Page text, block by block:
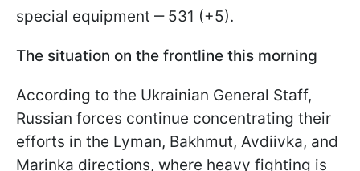
special equipment ‒ 531 (+5).
The situation on the frontline this morning
According to the Ukrainian General Staff,
Russian forces continue concentrating their
efforts in the Lyman, Bakhmut, Avdiivka, and
Marinka directions, where heavy fighting is